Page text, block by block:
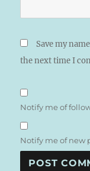
Save my
the next time I
Notify me of
Notify me of new